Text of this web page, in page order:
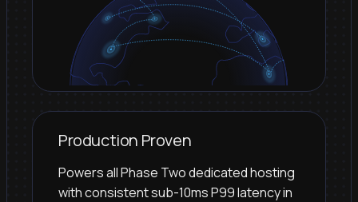
Production Proven
Powers all Phase Two dedicated hosting
with consistent sub-10ms P99 latency in